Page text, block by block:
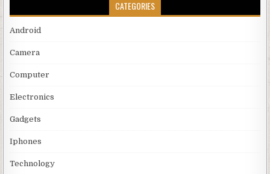
CATEGORIES
Android
Camera
Computer
Electronics
Gadgets
Iphones
Technology